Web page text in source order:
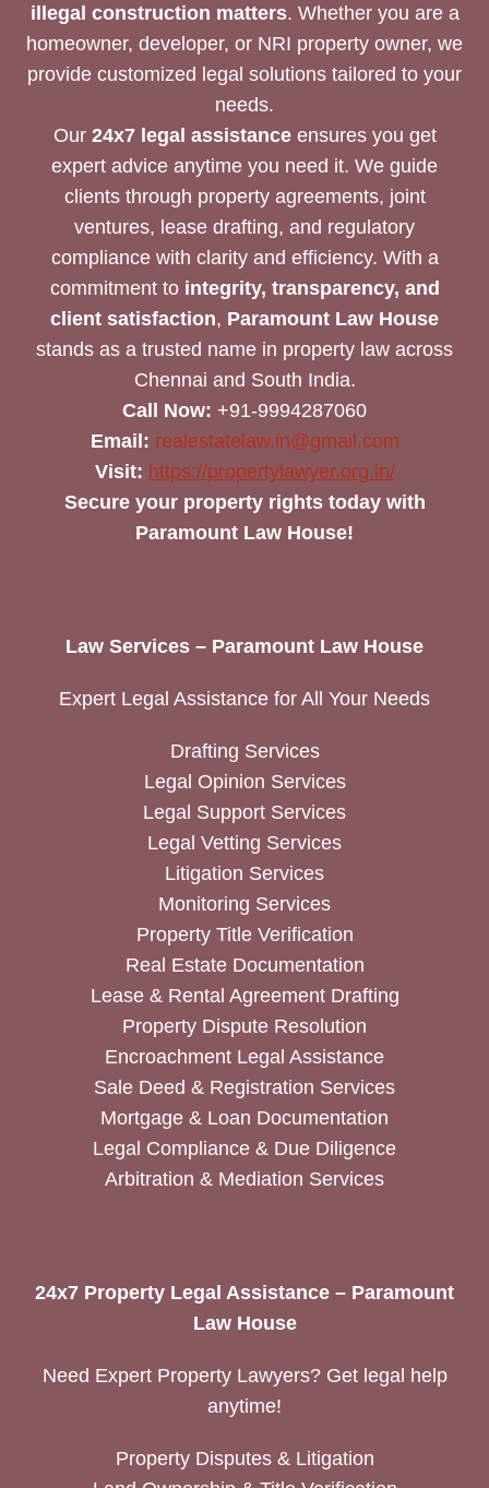
illegal construction matters. Whether you are a
homeowner, developer, or NRI property owner, we
provide customized legal solutions tailored to your
needs.
Our 24x7 legal assistanceensures you get
expert advice anytime you need it. We guide
clients through property agreements, joint
ventures, lease drafting, and regulatory
compliance with clarity and efficiency. With a
commitment to integrity, transparency, and
client satisfaction, Paramount Law House
stands as a trusted name in property law across
Chennai and South India.
Call Now: +91-9994287060
Email: realestatelaw.in@gmail.com
Visit: https://propertylawyer.org.in/
Secure your property rights today with
Paramount Law House!
Law Services – Paramount Law House
Expert Legal Assistance for All Your Needs
Drafting Services
Legal Opinion Services
Legal Support Services
Legal Vetting Services
Litigation Services
Monitoring Services
Property Title Verification
Real Estate Documentation
Lease & Rental Agreement Drafting
Property Dispute Resolution
Encroachment Legal Assistance
Sale Deed & Registration Services
Mortgage & Loan Documentation
Legal Compliance & Due Diligence
Arbitration & Mediation Services
24x7 Property Legal Assistance – Paramount
Law House
Need Expert Property Lawyers? Get legal help
anytime!
Property Disputes & Litigation